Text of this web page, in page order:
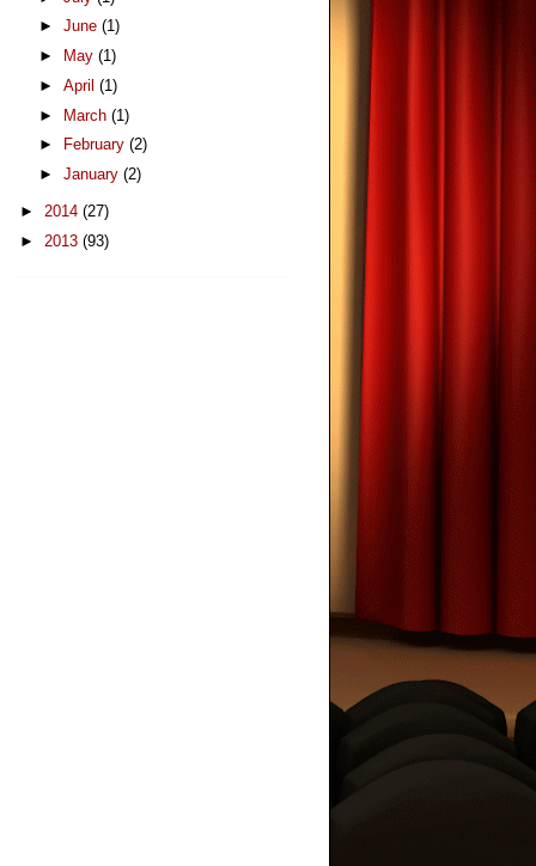
► June (1)
►
May (1)
► April (1)
► March (1)
►
February (2)
► January (2)
► 2014 (27)
► 2013 (93)